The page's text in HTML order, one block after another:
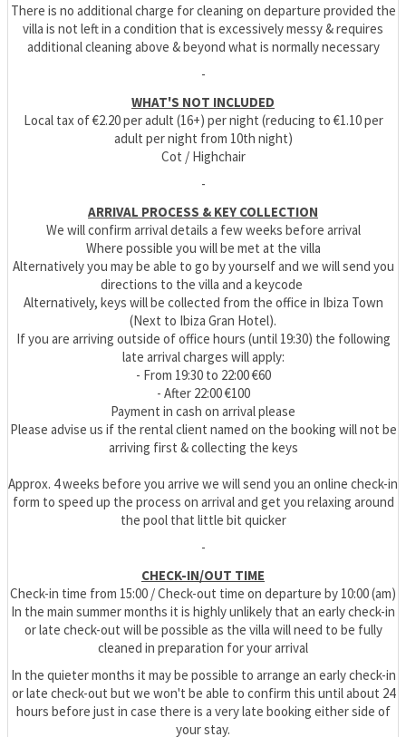
There is no additional charge for cleaning on departure provided the
villa is not left in a condition that is excessively messy & requires
additional cleaning above & beyond what is normally necessary
-
WHAT'S NOT INCLUDED
Local tax of €2.20 per adult (16+) per night (reducing to €1.10 per
adult per night from 10th night)
Cot / Highchair
-
ARRIVAL PROCESS & KEY COLLECTION
We will confirm arrival details a few weeks before arrival
Where possible you will be met at the villa
Alternatively you may be able to go by yourself and we will send you
directions to the villa and a keycode
Alternatively, keys will be collected from the office in Ibiza Town
(Next to Ibiza Gran Hotel).
If you are arriving outside of office hours (until 19:30) the following
late arrival charges will apply:
- From 19:30 to 22:00 €60
- After 22:00 €100
Payment in cash on arrival please
Please advise us if the rental client named on the booking will not be
arriving first & collecting the keys
Approx. 4 weeks before you arrive we will send you an online check-in
form to speed up the process on arrival and get you relaxing around
the pool that little bit quicker
-
CHECK-IN/OUT TIME
Check-in time from 15:00 / Check-out time on departure by 10:00 (am)
In the main summer months it is highly unlikely that an early check-in
or late check-out will be possible as the villa will need to be fully
cleaned in preparation for your arrival
In the quieter months it may be possible to arrange an early check-in
or late check-out but we won't be able to confirm this until about 24
hours before just in case there is a very late booking either side of
your stay.